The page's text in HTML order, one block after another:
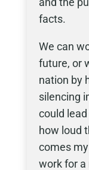
facts.
We can
future, or
nation by
silencing
could
how loud
comes
work for a